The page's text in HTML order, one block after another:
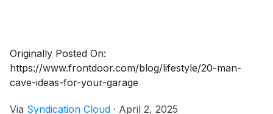
Originally Posted On:
https://www.frontdoor.com/blog/lifestyle/20-man-
cave-ideas-for-your-garage
Via Syndication Cloud · April 2, 2025